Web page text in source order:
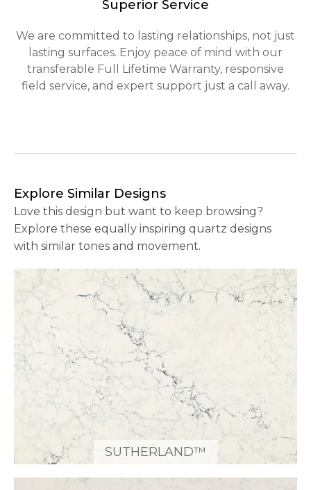
Superior Service
We are committed to lasting relationships, not just
lasting surfaces. Enjoy peace of mind with our
transferable Full Lifetime Warranty, responsive
field service, and expert support just a call away.
Explore Similar Designs
Love this design but want to keep browsing?
Explore these equally inspiring quartz designs
with similar tones and movement.
SUTHERLAND™